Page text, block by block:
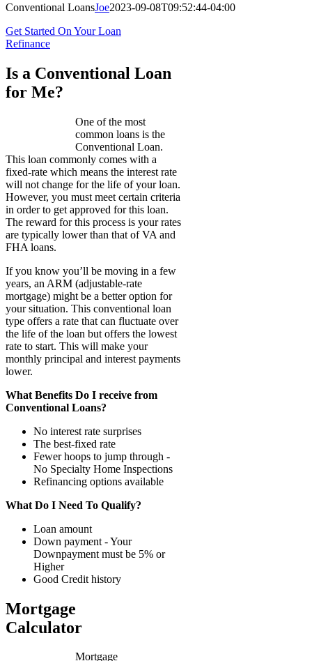
Conventional LoansJoe2023-09-08T09:52:44-04:00
Get Started On Your Loan
Refinance
Is a Conventional Loan
for Me?
One of the most
common loans is the
Conventional Loan.
This loan commonly comes with a
fixed-rate which means the interest rate
will not change for the life of your loan.
However, you must meet certain criteria
in order to get approved for this loan.
The reward for this process is your rates
are typically lower than that of VA and
FHA loans.
If you know you’ll be moving in a few
years, an ARM (adjustable-rate
mortgage) might be a better option for
your situation. This conventional loan
type offers a rate that can fluctuate over
the life of the loan but offers the lowest
rate to start. This will make your
monthly principal and interest payments
lower.
What Benefits Do I receive from
Conventional Loans?
No interest rate surprises
The best-fixed rate
Fewer hoops to jump through -
No Specialty Home Inspections
Refinancing options available
What Do I Need To Qualify?
Loan amount
Down payment - Your
Downpayment must be 5% or
Higher
Good Credit history
Mortgage
Calculator
Mortgage